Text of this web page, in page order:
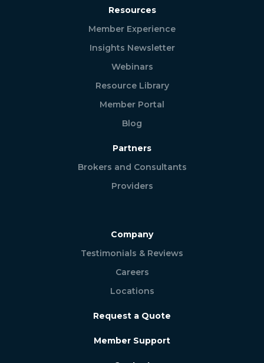
Resources
Member Experience
Insights Newsletter
Webinars
Resource Library
Member Portal
Blog
Partners
Brokers and Consultants
Providers
Company
Testimonials & Reviews
Careers
Locations
Request a Quote
Member Support